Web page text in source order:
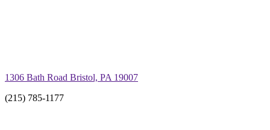
1306 Bath Road Bristol, PA 19007
(215) 785-1177